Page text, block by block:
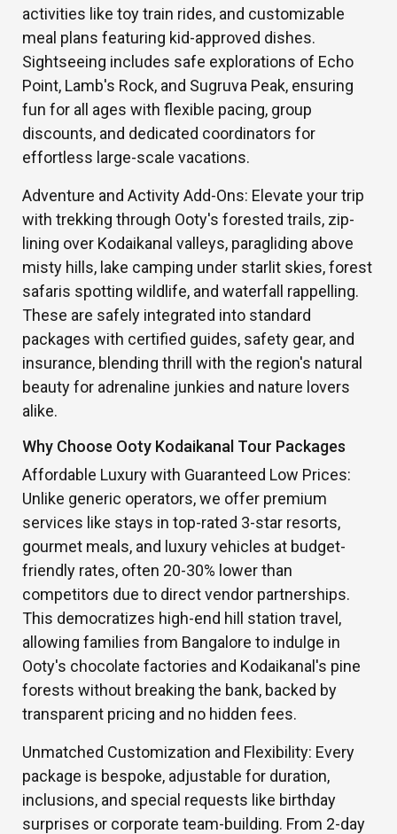
activities like toy train rides, and customizable
meal plans featuring kid-approved dishes.
Sightseeing includes safe explorations of Echo
Point, Lamb's Rock, and Sugruva Peak, ensuring
fun for all ages with flexible pacing, group
discounts, and dedicated coordinators for
effortless large-scale vacations.
Adventure and Activity Add-Ons: Elevate your trip
with trekking through Ooty's forested trails, zip-
lining over Kodaikanal valleys, paragliding above
misty hills, lake camping under starlit skies, forest
safaris spotting wildlife, and waterfall rappelling.
These are safely integrated into standard
packages with certified guides, safety gear, and
insurance, blending thrill with the region's natural
beauty for adrenaline junkies and nature lovers
alike.
Why Choose Ooty Kodaikanal Tour Packages
Affordable Luxury with Guaranteed Low Prices:
Unlike generic operators, we offer premium
services like stays in top-rated 3-star resorts,
gourmet meals, and luxury vehicles at budget-
friendly rates, often 20-30% lower than
competitors due to direct vendor partnerships.
This democratizes high-end hill station travel,
allowing families from Bangalore to indulge in
Ooty's chocolate factories and Kodaikanal's pine
forests without breaking the bank, backed by
transparent pricing and no hidden fees.
Unmatched Customization and Flexibility: Every
package is bespoke, adjustable for duration,
inclusions, and special requests like birthday
surprises or corporate team-building. From 2-day